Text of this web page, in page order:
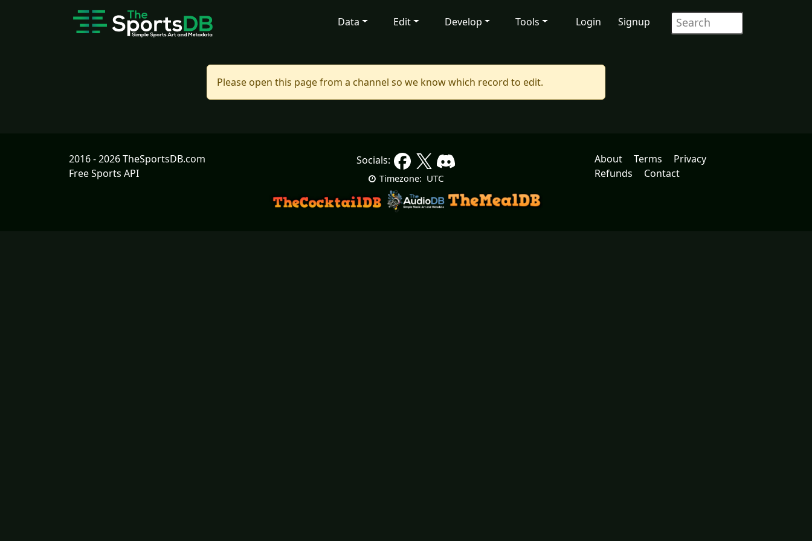
Data Edit Develop Tools Login Signup
Please open this page from a channel so we know which record to edit.
2016 - 2026 TheSportsDB.com
Free Sports API
Socials:
Timezone: UTC
About Terms
Privacy
Refunds
Contact